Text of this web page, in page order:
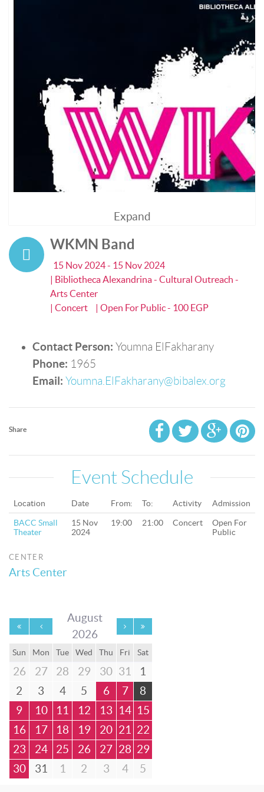
Expand
WKMN Band
15 Nov 2024 - 15 Nov 2024
| Bibliotheca Alexandrina - Cultural Outreach -
Arts Center
| Concert
| Open For Public - 100 EGP
Contact Person: Youmna ElFakharany
Phone: 1965
Email: Youmna.ElFakharany@bibalex.org
Share
Event Schedule
Location Date From: To: Activity Admission
BACC Small
Theater
15 Nov
2024
19:00 21:00 Concert
Open For
Public
CENTER
Arts Center
August
2026
Sun Mon Tue Wed Thu Fri Sat
26 27 28 29 30 31
1
2
3 4 5 6 7
8
9
10 11 12 13 14 15
16
17 18 19 20 21
22
23
24 25 26 27 28 29
30
31 1 2 3 4 5